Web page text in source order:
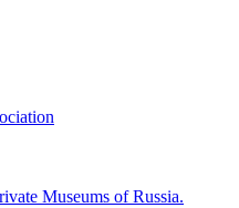
Museums of Russia.